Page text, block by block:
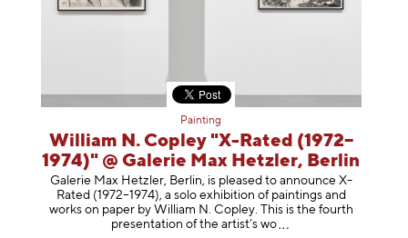
Painting
William N. Copley "X-Rated (1972–
1974)" @ Galerie Max Hetzler, Berlin
Galerie Max Hetzler, Berlin, is pleased to announce X-
Rated (1972–1974), a solo exhibition of paintings and
works on paper by William N. Copley. This is the fourth
presentation of the artist’s wo